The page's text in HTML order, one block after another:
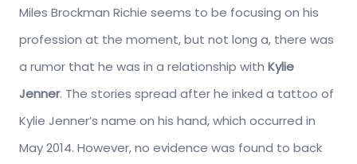
Miles Brockman Richie seems to be focusing on his
profession at the moment, but not long a, there was
a rumor that he was in a relationship with Kylie
Jenner. The stories spread after he inked a tattoo of
Kylie Jenner’s name on his hand, which occurred in
May 2014. However, no evidence was found to back